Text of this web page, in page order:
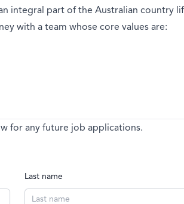
integral part of the Australian country
with a team whose core values are:
for any future job applications.
Last name